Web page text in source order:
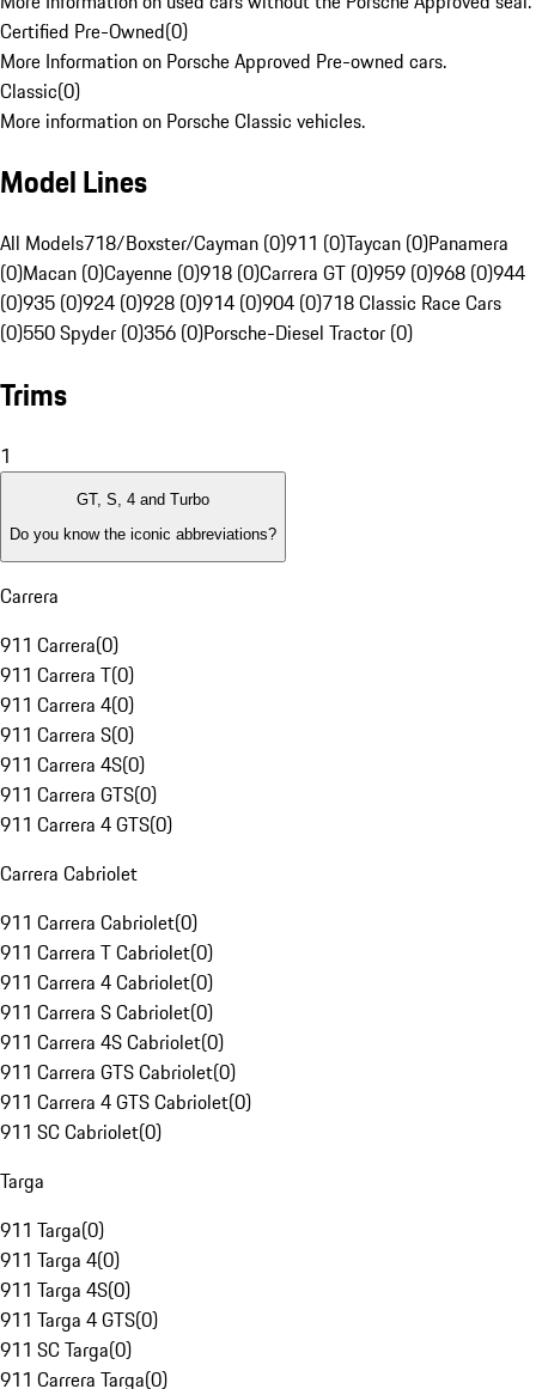
Certified Pre-Owned(0)
More Information on Porsche Approved Pre-owned cars.
Classic(0)
More information on Porsche Classic vehicles.
Model Lines
All Models718/Boxster/Cayman (0)911 (0)Taycan (0)Panamera
(0)Macan (0)Cayenne (0)918 (0)Carrera GT (0)959 (0)968 (0)944
(0)935 (0)924 (0)928 (0)914 (0)904 (0)718 Classic Race Cars
(0)550 Spyder (0)356 (0)Porsche-Diesel Tractor (0)
Trims
1
GT, S, 4 and Turbo
Do you know the iconic abbreviations?
Carrera
911 Carrera(0)
911 Carrera T(0)
911 Carrera 4(0)
911 Carrera S(0)
911 Carrera 4S(0)
911 Carrera GTS(0)
911 Carrera 4 GTS(0)
Carrera Cabriolet
911 Carrera Cabriolet(0)
911 Carrera T Cabriolet(0)
911 Carrera 4 Cabriolet(0)
911 Carrera S Cabriolet(0)
911 Carrera 4S Cabriolet(0)
911 Carrera GTS Cabriolet(0)
911 Carrera 4 GTS Cabriolet(0)
911 SC Cabriolet(0)
Targa
911 Targa(0)
911 Targa 4(0)
911 Targa 4S(0)
911 Targa 4 GTS(0)
911 SC Targa(0)
911 Carrera Targa(0)